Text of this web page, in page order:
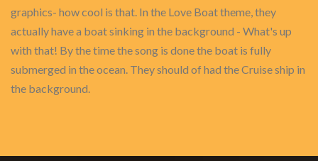
graphics- how cool is that. In the Love Boat theme, they
actually have a boat sinking in the background - What's up
with that! By the time the song is done the boat is fully
submerged in the ocean. They should of had the Cruise ship in
the background.